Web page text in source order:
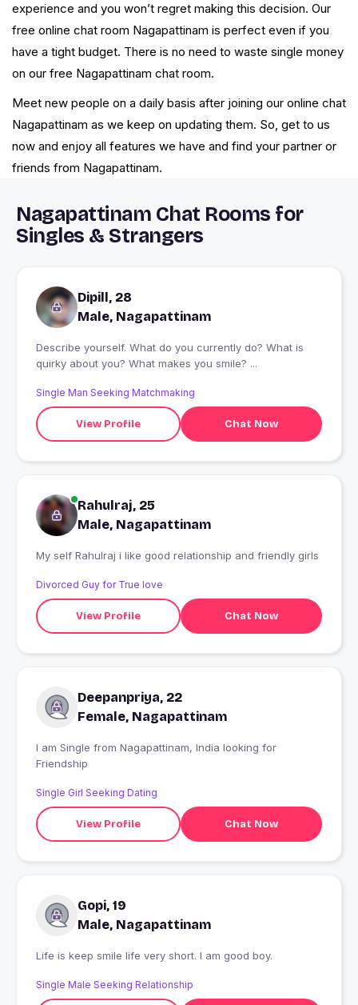
experience and you won’t regret making this decision. Our
free online chat room Nagapattinam is perfect even if you
have a tight budget. There is no need to waste single money
on our free Nagapattinam chat room.
Meet new people on a daily basis after joining our online chat
Nagapattinam as we keep on updating them. So, get to us
now and enjoy all features we have and find your partner or
friends from Nagapattinam.
Nagapattinam Chat Rooms for
Singles & Strangers
Dipill, 28
Male, Nagapattinam
Describe yourself. What do you currently do? What is
quirky about you? What makes you smile? ...
Single Man Seeking Matchmaking
View Profile Chat Now
Rahulraj, 25
Male, Nagapattinam
My self Rahulraj i like good relationship and friendly girls
Divorced Guy for True love
View Profile Chat Now
Deepanpriya, 22
Female, Nagapattinam
I am Single from Nagapattinam, India looking for
Friendship
Single Girl Seeking Dating
View Profile Chat Now
Gopi, 19
Male, Nagapattinam
Life is keep smile life very short. I am good boy.
Single Male Seeking Relationship